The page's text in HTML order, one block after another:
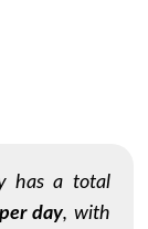
has a total
day, with